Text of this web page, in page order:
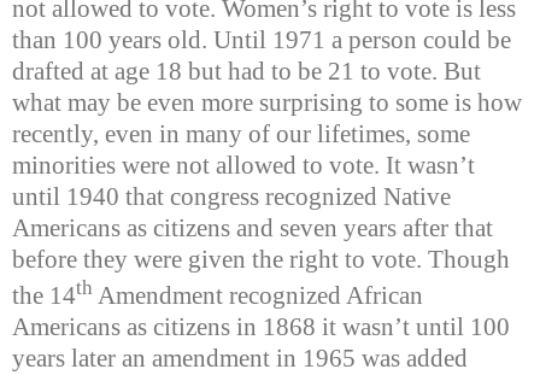
not allowed to vote. Women’s right to vote is less
than 100 years old. Until 1971 a person could be
drafted at age 18 but had to be 21 to vote. But
what may be even more surprising to some is how
recently, even in many of our lifetimes, some
minorities were not allowed to vote. It wasn’t
until 1940 that congress recognized Native
Americans as citizens and seven years after that
before they were given the right to vote. Though
the 14th Amendment recognized African
Americans as citizens in 1868 it wasn’t until 100
years later an amendment in 1965 was added